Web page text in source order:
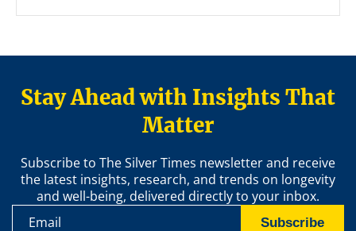
Stay Ahead with Insights That
Matter
Subscribe to The Silver Times newsletter and receive
the latest insights, research, and trends on longevity
and well-being, delivered directly to your inbox.
Subscribe